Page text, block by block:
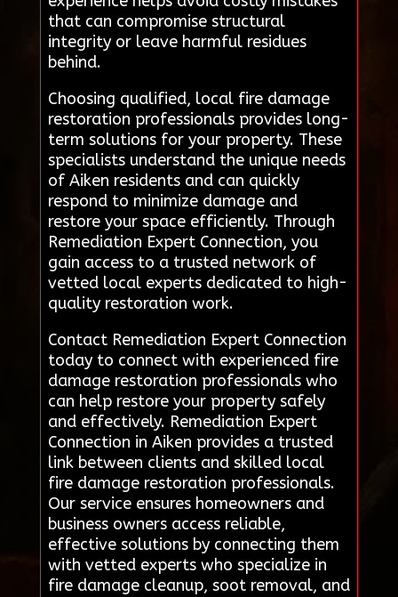
that can compromise structural
integrity or leave harmful residues
behind.
Choosing qualified, local fire damage
restoration professionals provides long-
term solutions for your property. These
specialists understand the unique needs
of Aiken residents and can quickly
respond to minimize damage and
restore your space efficiently. Through
Remediation Expert Connection, you
gain access to a trusted network of
vetted local experts dedicated to high-
quality restoration work.
Contact Remediation Expert Connection
today to connect with experienced fire
damage restoration professionals who
can help restore your property safely
and effectively. Remediation Expert
Connection in Aiken provides a trusted
link between clients and skilled local
fire damage restoration professionals.
Our service ensures homeowners and
business owners access reliable,
effective solutions by connecting them
with vetted experts who specialize in
fire damage cleanup, soot removal, and